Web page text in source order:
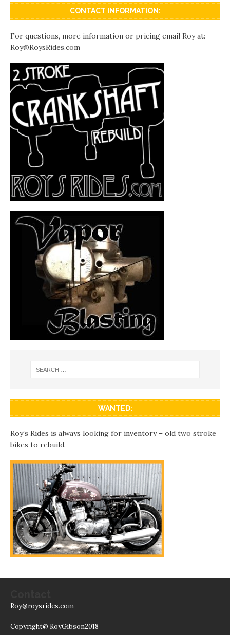
CONTACT INFORMATION:
For questions, more information or pricing email Roy at:
Roy@RoysRides.com
WANTED:
Roy’s Rides is always looking for inventory – old two stroke
bikes to rebuild.
Roy@roysrides.com
Copyright@ RoyGibson2018